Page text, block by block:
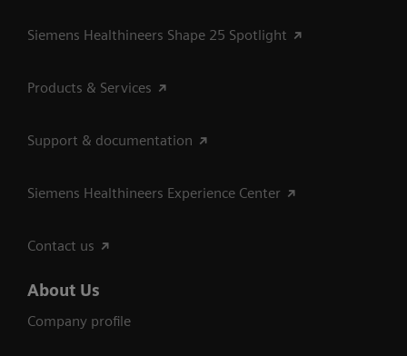
Siemens Healthineers Shape 25 Spotlight
Products & Services
Support & documentation
Siemens Healthineers Experience Center
Contact us
About Us
Company profile